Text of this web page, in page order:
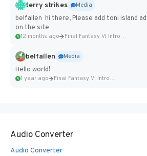
terry strikes
Media
belfallen hi there, Please add toni island
on the site
12 months ago Final Fantasy VI Intro Pixel...
belfallen
Media
Hello world!
1 year ago Final Fantasy VI Intro Pixel...
Audio Converter
Audio Converter